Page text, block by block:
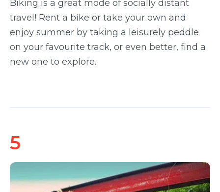
Biking is a great mode of socially distant
travel! Rent a bike or take your own and
enjoy summer by taking a leisurely peddle
on your favourite track, or even better, find a
new one to explore.
5